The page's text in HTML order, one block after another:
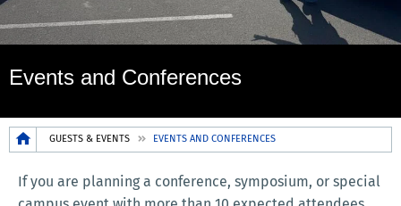
Events and Conferences
Breadcrumb
GUESTS & EVENTS EVENTS AND CONFERENCES
If you are planning a conference, symposium, or special